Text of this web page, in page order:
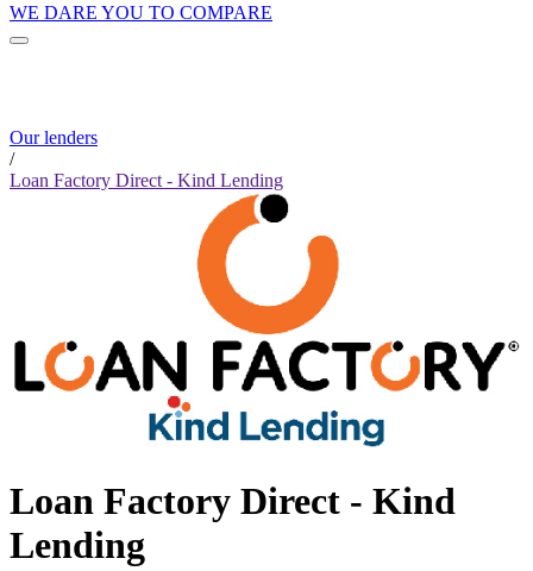
WE DARE YOU TO COMPARE
Our lenders
/
Loan Factory Direct - Kind Lending
Loan Factory Direct - Kind
Lending